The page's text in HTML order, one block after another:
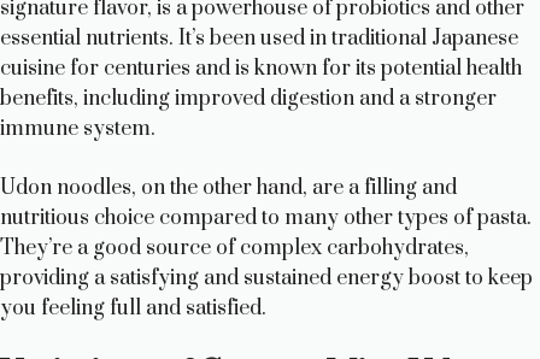
signature flavor, is a powerhouse of probiotics and other
essential nutrients. It’s been used in traditional Japanese
cuisine for centuries and is known for its potential health
benefits, including improved digestion and a stronger
immune system.
Udon noodles, on the other hand, are a filling and
nutritious choice compared to many other types of pasta.
They’re a good source of complex carbohydrates,
providing a satisfying and sustained energy boost to keep
you feeling full and satisfied.